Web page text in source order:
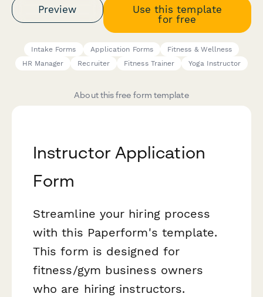
Preview
Use this template
for free
Intake Forms Application Forms
Fitness & Wellness
HR Manager
Recruiter Fitness Trainer Yoga Instructor
About this free form template
Instructor Application
Form
Streamline your hiring process
with this Paperform's template.
This form is designed for
fitness/gym business owners
who are hiring instructors.